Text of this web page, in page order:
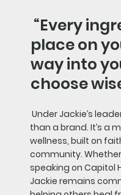
“Every
place on
way into
choose
Under Jackie’s
than a brand. It’s a
wellness, built on
community.
speaking on Capitol
Jackie remains